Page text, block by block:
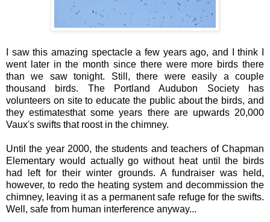
I saw this amazing spectacle a few years ago, and I think I
went later in the month since there were more birds there
than we saw tonight. Still, there were easily a couple
thousand birds. The Portland Audubon Society has
volunteers on site to educate the public about the birds, and
they estimatesthat some years there are upwards 20,000
Vaux's swifts that roost in the chimney.
Until the year 2000, the students and teachers of Chapman
Elementary would actually go without heat until the birds
had left for their winter grounds. A fundraiser was held,
however, to redo the heating system and decommission the
chimney, leaving it as a permanent safe refuge for the swifts.
Well, safe from human interference anyway...